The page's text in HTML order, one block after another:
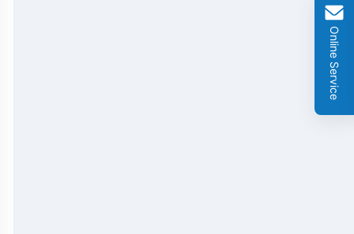
Online Service